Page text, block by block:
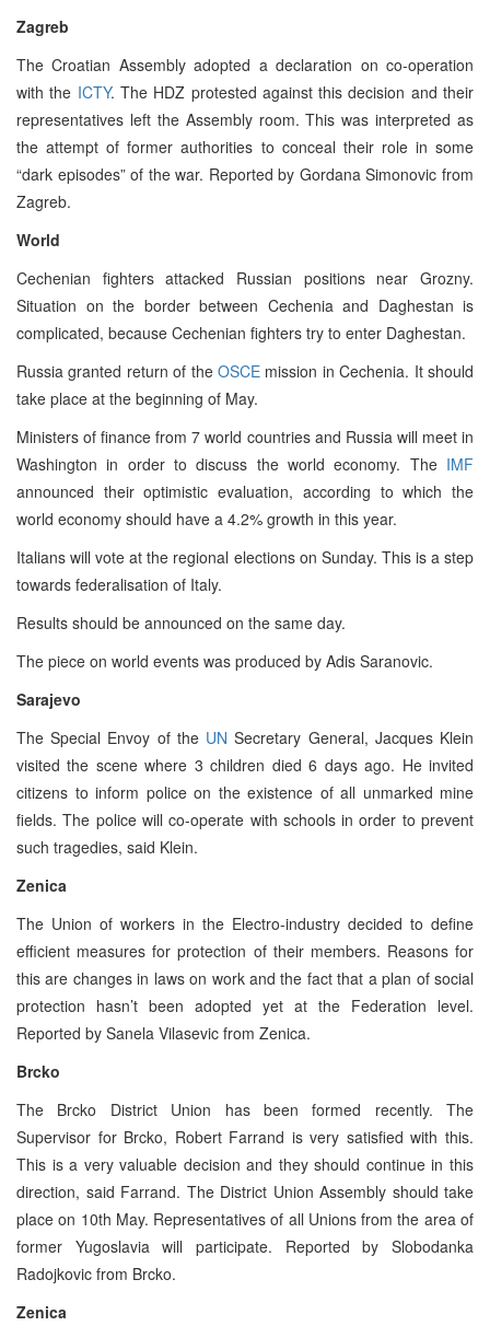
Zagreb
The Croatian Assembly adopted a declaration on co-operation
with the ICTY. The HDZ protested against this decision and their
representatives left the Assembly room. This was interpreted as
the attempt of former authorities to conceal their role in some
“dark episodes” of the war. Reported by Gordana Simonovic from
Zagreb.
World
Cechenian fighters attacked Russian positions near Grozny.
Situation on the border between Cechenia and Daghestan is
complicated, because Cechenian fighters try to enter Daghestan.
Russia granted return of the OSCE mission in Cechenia. It should
take place at the beginning of May.
Ministers of finance from 7 world countries and Russia will meet in
Washington in order to discuss the world economy. The IMF
announced their optimistic evaluation, according to which the
world economy should have a 4.2% growth in this year.
Italians will vote at the regional elections on Sunday. This is a step
towards federalisation of Italy.
Results should be announced on the same day.
The piece on world events was produced by Adis Saranovic.
Sarajevo
The Special Envoy of the UN Secretary General, Jacques Klein
visited the scene where 3 children died 6 days ago. He invited
citizens to inform police on the existence of all unmarked mine
fields. The police will co-operate with schools in order to prevent
such tragedies, said Klein.
Zenica
The Union of workers in the Electro-industry decided to define
efficient measures for protection of their members. Reasons for
this are changes in laws on work and the fact that a plan of social
protection hasn’t been adopted yet at the Federation level.
Reported by Sanela Vilasevic from Zenica.
Brcko
The Brcko District Union has been formed recently. The
Supervisor for Brcko, Robert Farrand is very satisfied with this.
This is a very valuable decision and they should continue in this
direction, said Farrand. The District Union Assembly should take
place on 10th May. Representatives of all Unions from the area of
former Yugoslavia will participate. Reported by Slobodanka
Radojkovic from Brcko.
Zenica